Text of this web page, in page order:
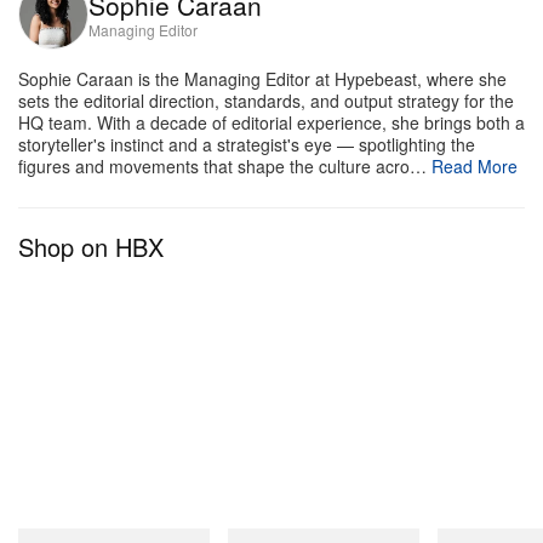
materiality and tonal construction lead rather than
graphic overhauls or radical silhouette changes. The
suede build, stamped detailing, and minimal color
palette position the pack as distinctly
NEIGHBORHOOD in character while preserving the
Managing Editor
Sophie Caraan is the Managing Editor at Hypebeast, where she
sets the editorial direction, standards, and output strategy for the
HQ team. With a decade of editorial experience, she brings both a
storyteller's instinct and a strategist's eye — spotlighting the
figures and movements that shape the culture acro… Read More
Shop on HBX